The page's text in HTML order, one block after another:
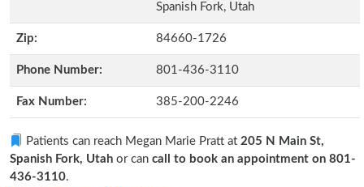
Spanish Fork, Utah
Zip: 84660-1726
Phone Number: 801-436-3110
Fax Number: 385-200-2246
Patients can reach Megan Marie Pratt at 205 N Main St,
Spanish Fork, Utah or can call to book an appointment on 801-
436-3110.